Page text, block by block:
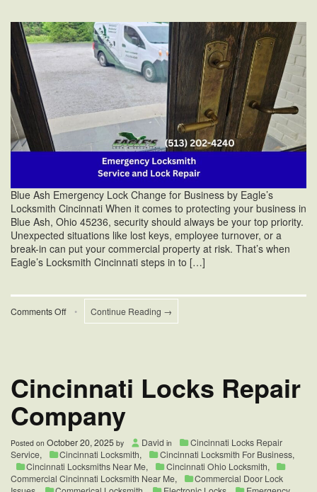
Blue Ash Emergency Lock Change for Business by Eagle’s
Locksmith Cincinnati When it comes to protecting your business in
Blue Ash, Ohio 45236, security should always be your top priority.
Unexpected situations like lost keys, employee turnover, or a
break-in can put your commercial property at risk. That’s when
Eagle’s Locksmith Cincinnati steps in to […]
Comments Offon
for
Business
• Continue Reading →
Cincinnati Locks Repair
Company
Posted on October 20, 2025 by David in
Cincinnati Locks Repair
Service, Cincinnati Locksmith, Cincinnati Locksmith For Business,
Cincinnati Locksmiths Near Me, Cincinnati Ohio Locksmith,
Commercial Cincinnati Locksmith Near Me,
Commercial Door Lock